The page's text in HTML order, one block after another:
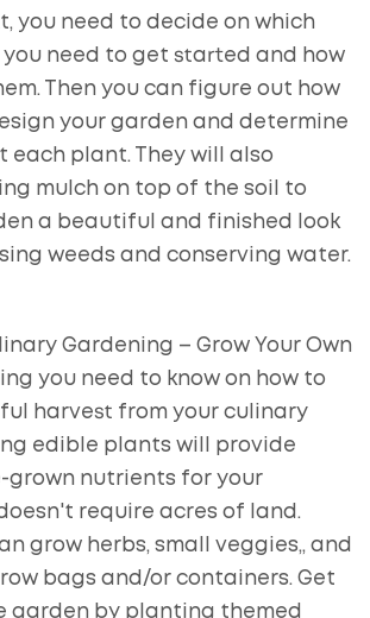
you need to decide on which
need to get started and how
Then you can figure out how
your garden and determine
each plant. They will also
mulch on top of the soil to
a beautiful and finished look
weeds and conserving water.
Gardening – Grow Your Own
you need to know on how to
harvest from your culinary
edible plants will provide
grown nutrients for your
require acres of land.
grow herbs, small veggies,, and
bags and/or containers. Get
garden by planting themed